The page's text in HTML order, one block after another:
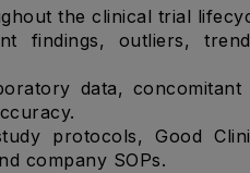
the clinical trial
findings, outliers,
data, concomitant
protocols, Good
company SOPs.